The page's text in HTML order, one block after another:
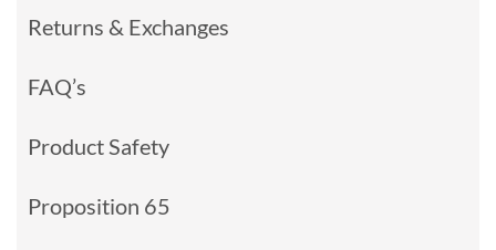
Returns & Exchanges
FAQ’s
Product Safety
Proposition 65